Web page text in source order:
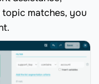
matches, you